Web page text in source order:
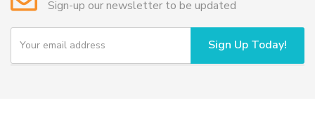
be
chosen
the
Sign-up our newsletter to be updated
Y
u
Sign Up Today!